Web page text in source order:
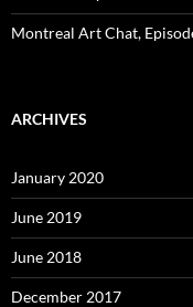
Montreal Art Chat,
ARCHIVES
January 2020
June 2019
June 2018
December 2017